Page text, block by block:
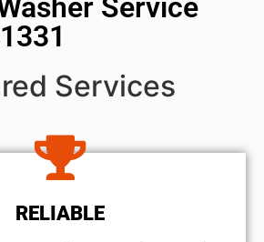
Service
Services
RELIABLE